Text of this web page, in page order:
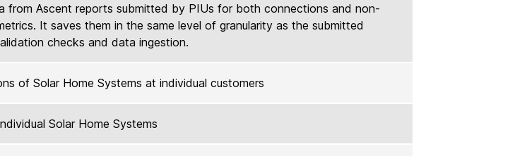
from Ascent reports submitted by PIUs for both connections and non-
It saves them in the same level of granularity as the submitted
checks and data ingestion.
of Solar Home Systems at individual customers
Solar Home Systems